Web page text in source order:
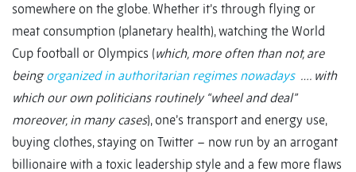
somewhere on the globe. Whether it’s through flying or
meat consumption (planetary health), watching the World
Cup football or Olympics (which, more often than not, are
beingorganized in authoritarian regimes nowadays…. with
which our own politicians routinely “wheel and deal”
moreover, in many cases), one’s transport and energy use,
buying clothes, staying on Twitter – now run by an arrogant
billionaire with a toxic leadership style and a few more flaws